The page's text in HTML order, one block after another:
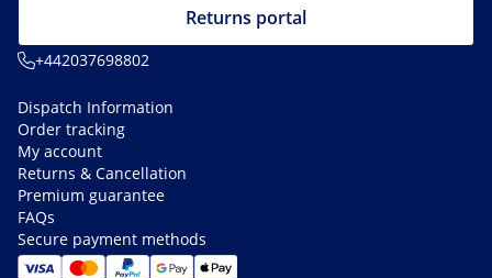
Returns portal
+442037698802
Dispatch Information
Order tracking
My account
Returns & Cancellation
Premium guarantee
FAQs
Secure payment methods